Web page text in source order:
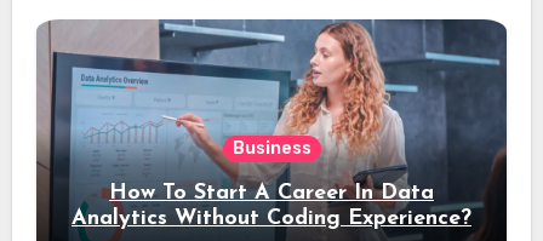
Business
How To Start A Career In Data
Analytics Without Coding Experience?